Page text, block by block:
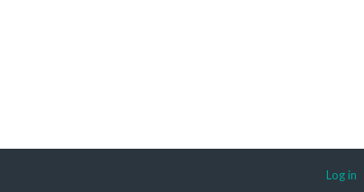
Log in